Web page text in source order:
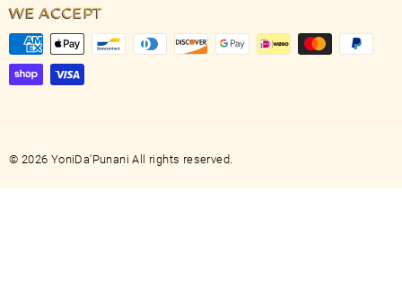
WE ACCEPT
© 2026 YoniDa'Punani All rights reserved.